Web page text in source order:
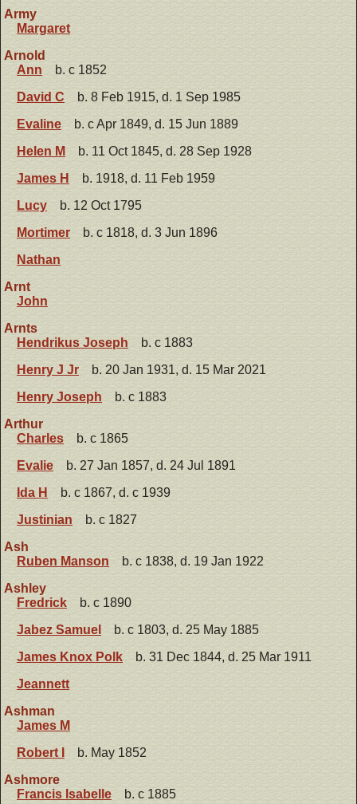
Army
Margaret
Arnold
Ann
b. c 1852
David C
b. 8 Feb 1915, d. 1 Sep 1985
Evaline
b. c Apr 1849, d. 15 Jun 1889
Helen M
b. 11 Oct 1845, d. 28 Sep 1928
James H
b. 1918, d. 11 Feb 1959
Lucy
b. 12 Oct 1795
Mortimer
b. c 1818, d. 3 Jun 1896
Nathan
Arnt
John
Arnts
Hendrikus Joseph
b. c 1883
Henry J Jr
b. 20 Jan 1931, d. 15 Mar 2021
Henry Joseph
b. c 1883
Arthur
Charles
b. c 1865
Evalie
b. 27 Jan 1857, d. 24 Jul 1891
Ida H
b. c 1867, d. c 1939
Justinian
b. c 1827
Ash
Ruben Manson
b. c 1838, d. 19 Jan 1922
Ashley
Fredrick
b. c 1890
Jabez Samuel
b. c 1803, d. 25 May 1885
James Knox Polk
b. 31 Dec 1844, d. 25 Mar 1911
Jeannett
Ashman
James M
Robert I
b. May 1852
Ashmore
Francis Isabelle
b. c 1885